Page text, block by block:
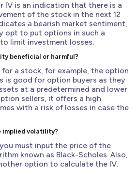
IV is an indication that there is a
of the stock in the next 12
a bearish market sentiment,
opt to put options in such a
limit investment losses.
beneficial or harmful?
a stock, for example, the option
is good for option buyers as they
at a predetermined and lower
sellers, it offers a high
with a risk of losses in case the
implied volatility?
must input the price of the
known as Black-Scholes. Also,
option to calculate the IV.